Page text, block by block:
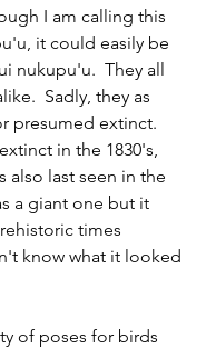
I am calling this
it could easily be
nukupu'u.  They all
Sadly, they as
presumed extinct.
in the 1830's,
also last seen in the
a giant one but it
times
know what it looked
of poses for birds